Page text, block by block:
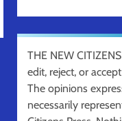
THE NEW
edit, reject, or
The opinions
necessarily